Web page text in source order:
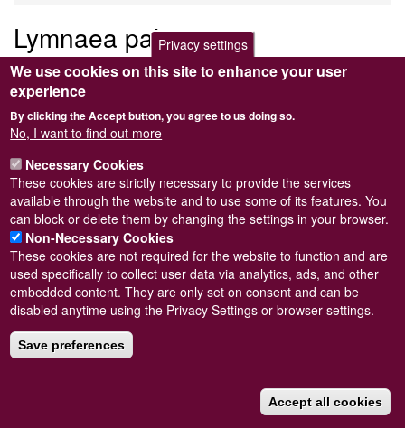
Lymnaea palustris
Submitted bySteve Wilkinson Wed, 09/03/2011 22:38
Powered byDrupal
Footer
menu
Sitemap
© Conchological Society of Great Britain and Ireland. Terms
and conditionsapply.The Privacy Policy is available here
Registered Charity No. 208205
Privacy settings
We use cookies on this site to enhance your user
experience
By clicking the Accept button, you agree to us doing so.
No, I want to find out more
Necessary Cookies
These cookies are strictly necessary to provide the services
available through the website and to use some of its features. You
can block or delete them by changing the settings in your browser.
Non-Necessary Cookies
These cookies are not required for the website to function and are
used specifically to collect user data via analytics, ads, and other
embedded content. They are only set on consent and can be
disabled anytime using the Privacy Settings or browser settings.
Save preferences
Accept all cookies